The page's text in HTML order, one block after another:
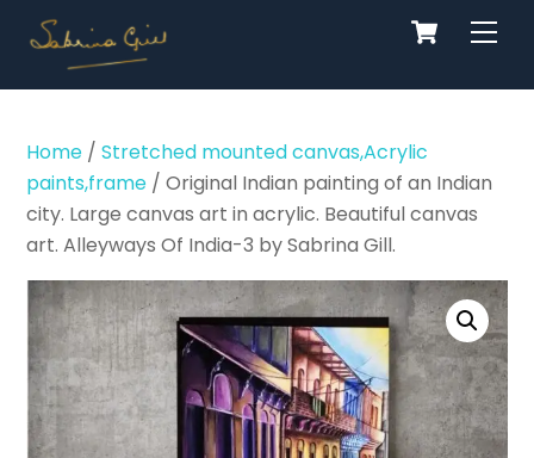
content
Cart
Home /Stretched mounted canvas,Acrylic
paints,frame / Original Indian painting of an Indian
city. Large canvas art in acrylic. Beautiful canvas
art. Alleyways Of India-3 by Sabrina Gill.